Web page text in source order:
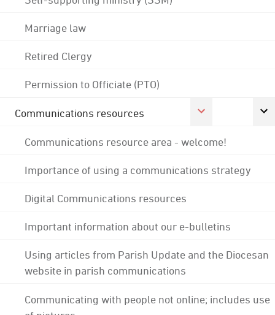
Marriage law
Retired Clergy
Permission to Officiate (PTO)
Communications resources
Communications resource area - welcome!
Importance of using a communications strategy
Digital Communications resources
Important information about our e-bulletins
Using articles from Parish Update and the Diocesan
website in parish communications
Communicating with people not online; includes use